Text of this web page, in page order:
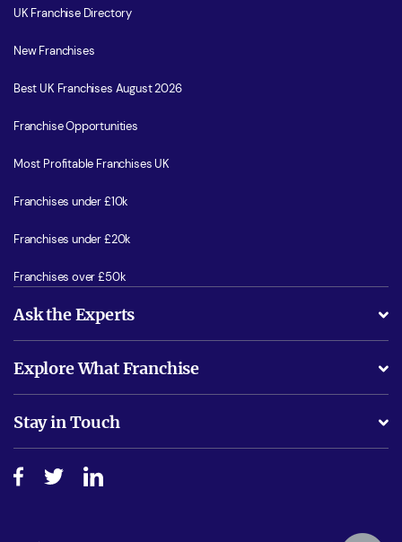
UK Franchise Directory
New Franchises
Best UK Franchises August 2026
Franchise Opportunities
Most Profitable Franchises UK
Franchises under £10k
Franchises under £20k
Franchises over £50k
Ask the Experts
Is success guarenteed if I invest?
Do I need experience?
How do I secure funding?
Explore What Franchise
Free industry reports and magazines
Step-by-step guide
Stay in Touch